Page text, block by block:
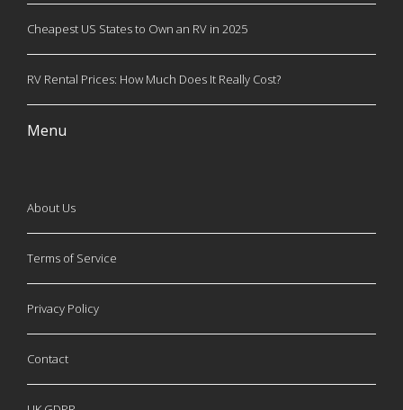
Cheapest US States to Own an RV in 2025
RV Rental Prices: How Much Does It Really Cost?
Menu
About Us
Terms of Service
Privacy Policy
Contact